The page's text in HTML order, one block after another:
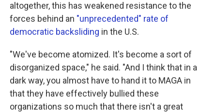
altogether, this has weakened resistance to the
forces behind an "unprecedented" rate of
democratic backsliding in the U.S.
"We've become atomized. It's become a sort of
disorganized space," he said. "And I think that in a
dark way, you almost have to hand it to MAGA in
that they have effectively bullied these
organizations so much that there isn't a great